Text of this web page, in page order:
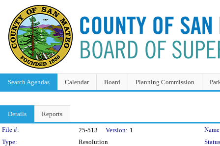
Search Agendas Calendar Board Planning Commission
Details Reports
Legislation Details
File #: 25-513 Version: 1
Type:
Resolution